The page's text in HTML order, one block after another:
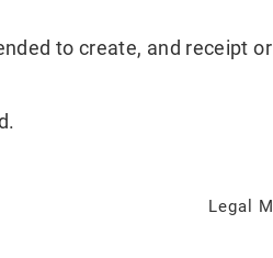
to create, and receipt
Legal